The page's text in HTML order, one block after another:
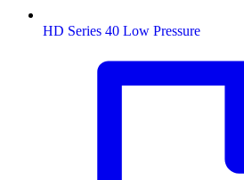
HD Series 40 Low Pressure